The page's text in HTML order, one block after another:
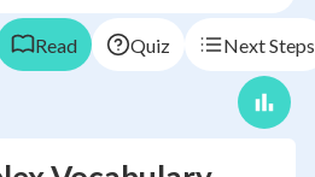
Read Quiz Next Steps